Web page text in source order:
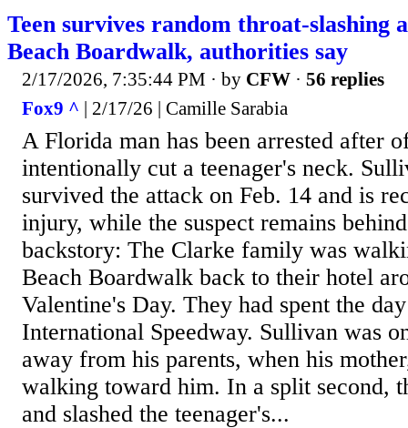
Teen survives random throat-slashing
Beach Boardwalk, authorities say
2/17/2026, 7:35:44 PM · by CFW · 56 replies
Fox9 ^ | 2/17/26 | Camille Sarabia
A Florida man has been arrested after
intentionally cut a teenager's neck.
survived the attack on Feb. 14 and is
injury, while the suspect remains
backstory: The Clarke family was
Beach Boardwalk back to their hotel
Valentine's Day. They had spent the
International Speedway. Sullivan was
away from his parents, when his
walking toward him. In a split second,
and slashed the teenager's...